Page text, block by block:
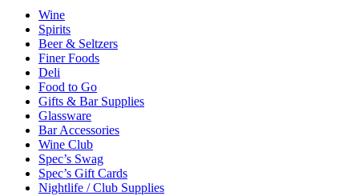
Wine
Spirits
Beer & Seltzers
Finer Foods
Deli
Food to Go
Gifts & Bar Supplies
Glassware
Bar Accessories
Wine Club
Spec’s Swag
Spec’s Gift Cards
Nightlife / Club Supplies